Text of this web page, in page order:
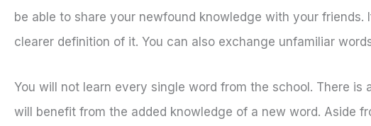
be able to share your newfound knowledge with your
clearer definition of it. You can also exchange unfamiliar
You will not learn every single word from the school. There
will benefit from the added knowledge of a new word. Aside